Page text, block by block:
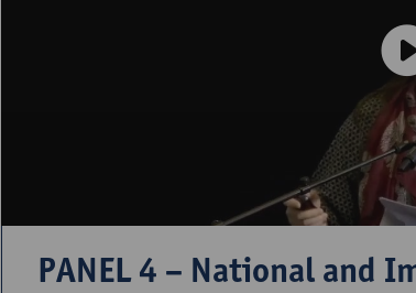
PANEL 4 – National and